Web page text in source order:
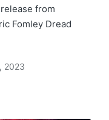
from
Fomley Dread
2023